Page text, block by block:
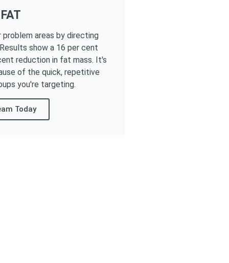
areas by directing
show a 16 per cent
reduction in fat mass. It's
of the quick, repetitive
you're targeting.
Today